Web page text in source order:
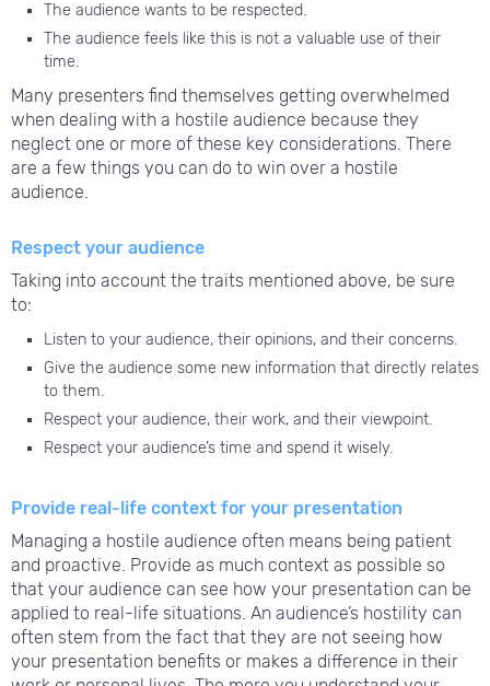
The audience wants to be respected.
The audience feels like this is not a valuable use of their
time.
Many presenters find themselves getting overwhelmed
when dealing with a hostile audience because they
neglect one or more of these key considerations. There
are a few things you can do to win over a hostile
audience.
Respect your audience
Taking into account the traits mentioned above, be sure
to:
Listen to your audience, their opinions, and their concerns.
Give the audience some new information that directly relates
to them.
Respect your audience, their work, and their viewpoint.
Respect your audience’s time and spend it wisely.
Provide real-life context for your presentation
Managing a hostile audience often means being patient
and proactive. Provide as much context as possible so
that your audience can see how your presentation can be
applied to real-life situations. An audience’s hostility can
often stem from the fact that they are not seeing how
your presentation benefits or makes a difference in their